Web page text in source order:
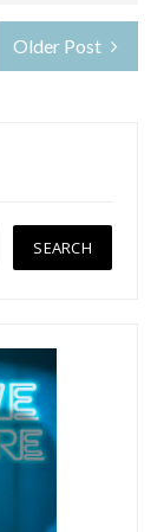
Older Post